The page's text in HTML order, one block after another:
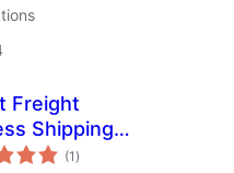
Freight
Shipping
(1 total
ratings
)